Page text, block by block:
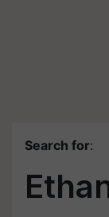
Search for: